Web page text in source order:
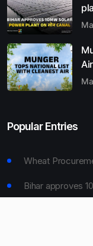
Popular Entries
Wheat
Bihar approves